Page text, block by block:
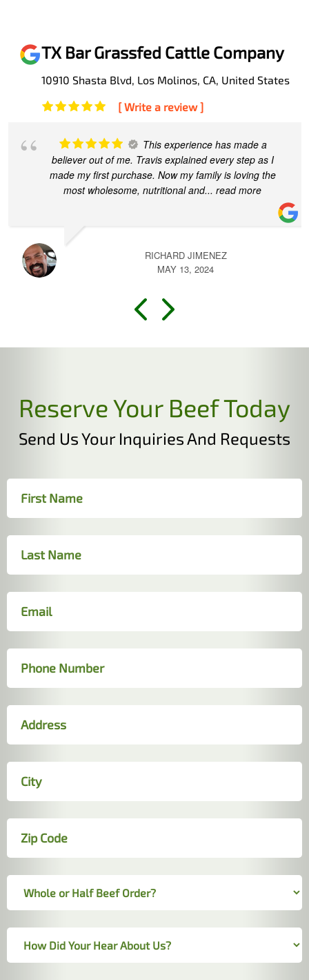
TX Bar Grassfed Cattle Company
10910 Shasta Blvd, Los Molinos, CA, United States
[ Write a review ]
Travis and his team at TX made this
process easy and convenient for our first time direct
beef purchase. I appreciated his quick responses to all
of my various questions.... read more
TRACY CONE
MARCH 13, 2024
Reserve Your Beef Today
Send Us Your Inquiries And Requests